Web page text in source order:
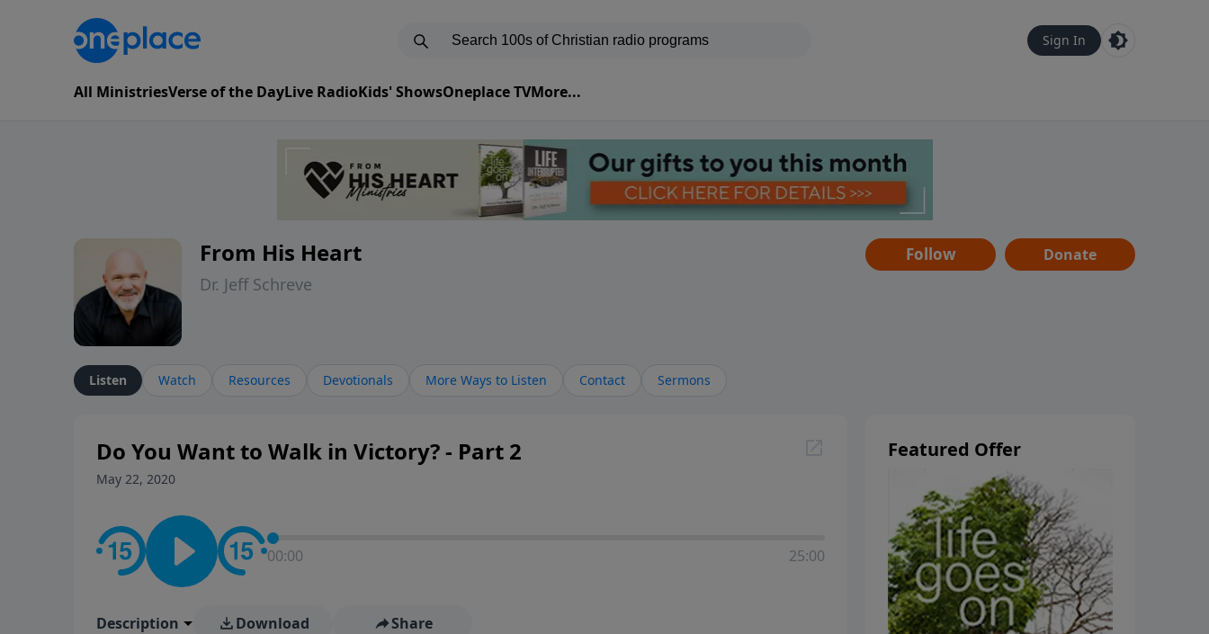
Sign In
All MinistriesVerse of the DayLive RadioKids' ShowsOneplace TVMore...
From His Heart
Dr. Jeff Schreve
Follow Donate
Listen Watch Resources Devotionals More Ways to Listen Contact Sermons
Do You Want to Walk in Victory? - Part 2
May 22, 2020
00:00 25:00
Description Download Share
Featured Offer